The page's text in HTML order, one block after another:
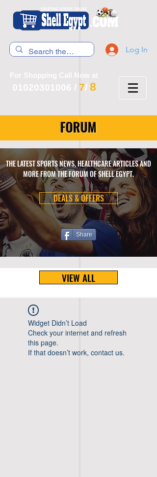
Log In
For Shopping Call Now at
01020301006 / 7/ 8
FORUM
THE LATEST SPORTS NEWS, HEALTHCARE ARTICLES AND
MORE FROM THE FORUM OF SHELL EGYPT.
DEALS & OFFERS
Share
VIEW ALL
Widget Didn’t Load
Check your internet and refresh
this page.
If that doesn’t work, contact us.